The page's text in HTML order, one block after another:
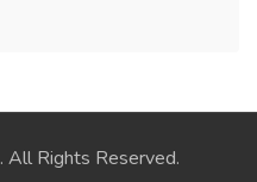
. All Rights Reserved.